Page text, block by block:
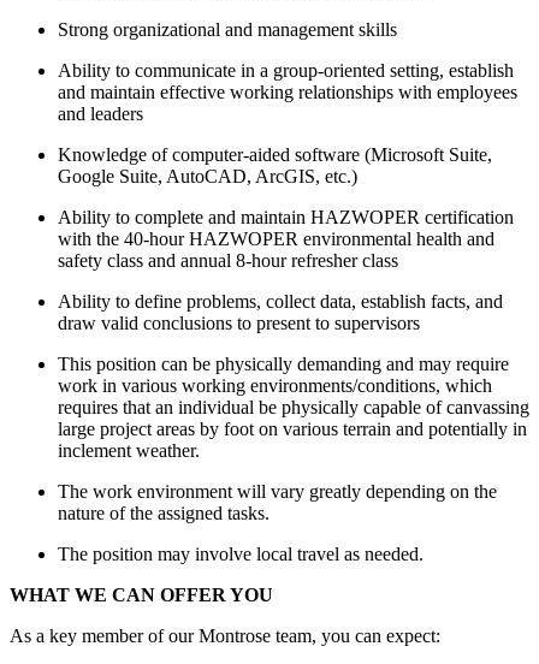
Strong organizational and management skills
Ability to communicate in a group-oriented setting, establish
and maintain effective working relationships with employees
and leaders
Knowledge of computer-aided software (Microsoft Suite,
Google Suite, AutoCAD, ArcGIS, etc.)
Ability to complete and maintain HAZWOPER certification
with the 40-hour HAZWOPER environmental health and
safety class and annual 8-hour refresher class
Ability to define problems, collect data, establish facts, and
draw valid conclusions to present to supervisors
This position can be physically demanding and may require
work in various working environments/conditions, which
requires that an individual be physically capable of canvassing
large project areas by foot on various terrain and potentially in
inclement weather.
The work environment will vary greatly depending on the
nature of the assigned tasks.
The position may involve local travel as needed.
WHAT WE CAN OFFER YOU
As a key member of our Montrose team, you can expect: